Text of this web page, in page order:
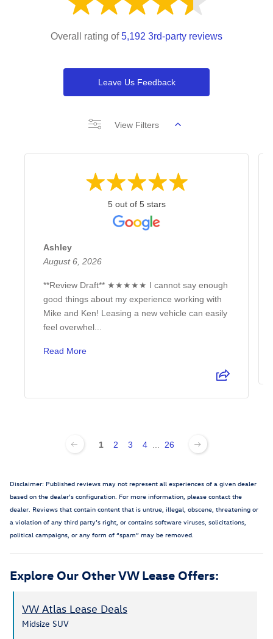
Overall rating of5,192 3rd-party reviews
Leave Us Feedback
View Filters
5 out of 5 stars
Ashley
August 6, 2026
**Review Draft** ★★★★★ I cannot say enough
good things about my experience working with
Mike and Ken! Leasing a new vehicle can easily
feel overwhel...
Read More
1 2 3 4 26
Disclaimer: Published reviews may not represent all experiences of a given dealer
based on the dealer’s configuration. For more information, please contact the
dealer. Reviews that contain content that is untrue, illegal, obscene, threatening or
a violation of any third party’s right, or contains software viruses, solicitations,
political campaigns, or any form of “spam” may be removed.
Explore Our Other VW Lease Offers:
VW Atlas Lease Deals
Midsize SUV